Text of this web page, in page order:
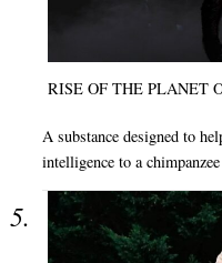
RISE OF THE PLANET
A substance designed to
intelligence to a